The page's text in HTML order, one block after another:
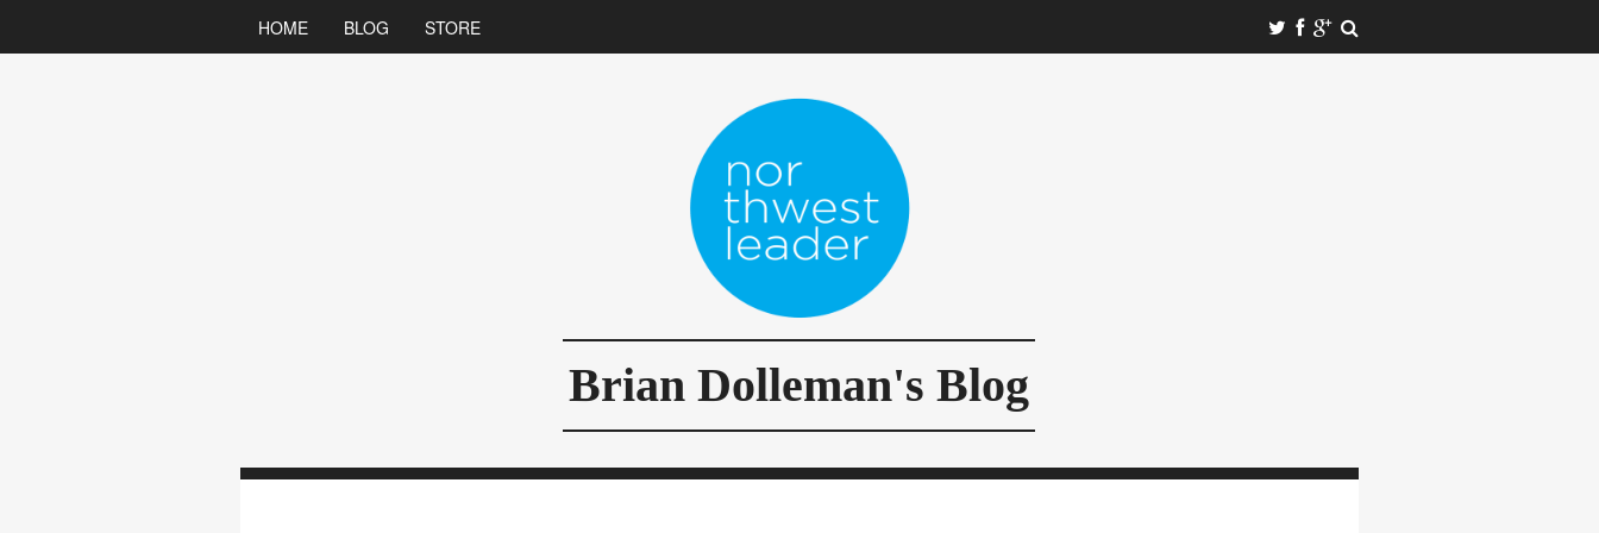
HOME BLOG STORE
Brian Dolleman's Blog